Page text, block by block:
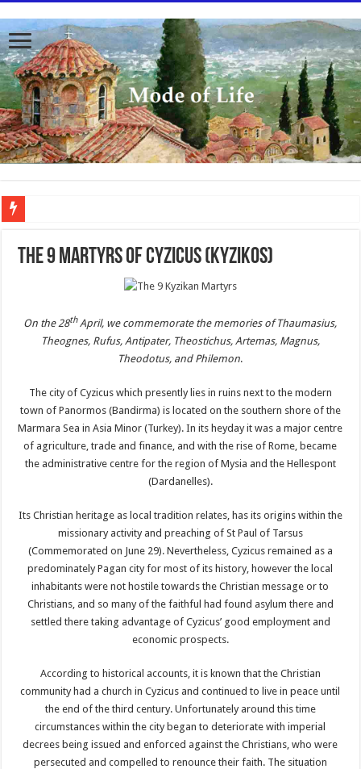
The 9 Martyrs of Cyzicus (Kyzikos)
On the 28thApril, we commemorate the memories of Thaumasius,
Theognes, Rufus, Antipater, Theostichus, Artemas, Magnus,
Theodotus, and Philemon.
The city of Cyzicus which presently lies in ruins next to the modern
town of Panormos (Bandirma) is located on the southern shore of the
Marmara Sea in Asia Minor (Turkey). In its heyday it was a major centre
of agriculture, trade and finance, and with the rise of Rome, became
the administrative centre for the region of Mysia and the Hellespont
(Dardanelles).
Its Christian heritage as local tradition relates, has its origins within the
missionary activity and preaching of St Paul of Tarsus
(Commemorated on June 29). Nevertheless, Cyzicus remained as a
predominately Pagan city for most of its history, however the local
inhabitants were not hostile towards the Christian message or to
Christians, and so many of the faithful had found asylum there and
settled there taking advantage of Cyzicus’ good employment and
economic prospects.
According to historical accounts, it is known that the Christian
community had a church in Cyzicus and continued to live in peace until
the end of the third century. Unfortunately around this time
circumstances within the city began to deteriorate with imperial
decrees being issued and enforced against the Christians, who were
persecuted and compelled to renounce their faith. The situation